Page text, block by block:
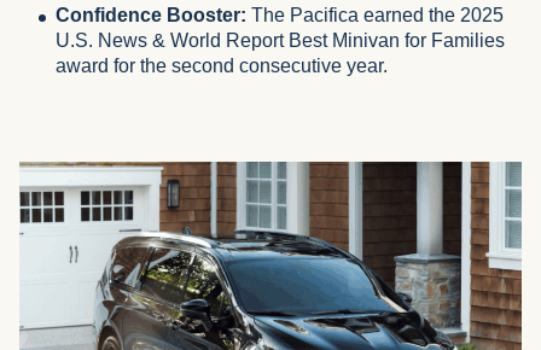
Confidence Booster: The Pacifica earned the 2025
U.S. News & World Report Best Minivan for Families
award for the second consecutive year.